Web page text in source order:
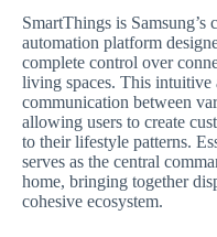
SmartThings is Samsung’s
automation platform
complete control over
living spaces. This intuitive
communication between
allowing users to create
to their lifestyle patterns.
serves as the central
home, bringing together
cohesive ecosystem.